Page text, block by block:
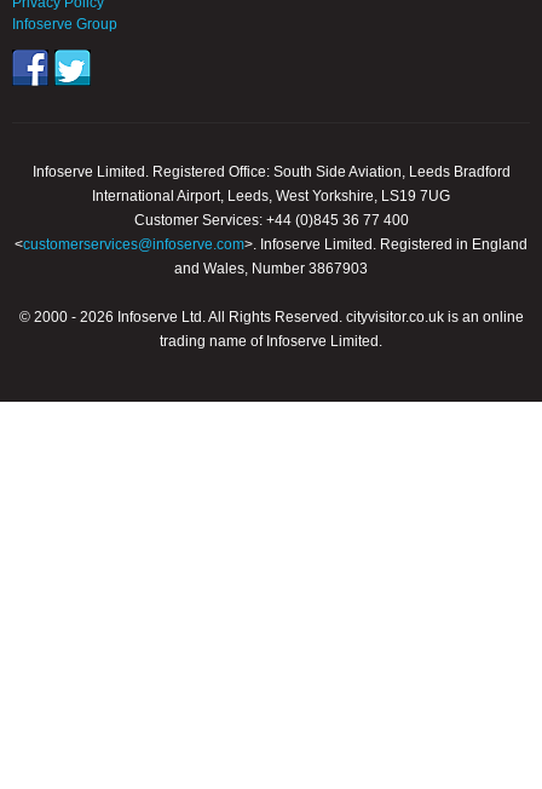
Infoserve Group
Infoserve Limited. Registered Office: South Side Aviation, Leeds Bradford
International Airport, Leeds, West Yorkshire, LS19 7UG
Customer Services: +44 (0)845 36 77 400
<customerservices@infoserve.com>. Infoserve Limited. Registered in England
and Wales, Number 3867903
© 2000 - 2026 Infoserve Ltd. All Rights Reserved. cityvisitor.co.uk is an online
trading name of Infoserve Limited.